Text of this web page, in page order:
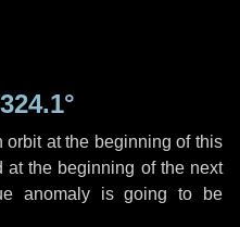
orbit at the beginning of this
the beginning of the next
anomaly is going to be